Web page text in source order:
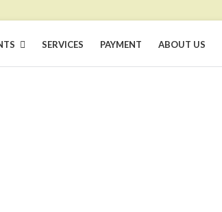
SERVICES PAYMENT ABOUT US